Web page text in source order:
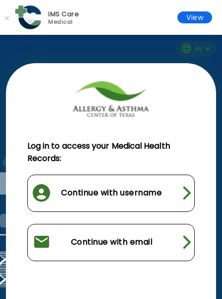
EN
Log in to access your Medical Health
Records:
Continue with username
Continue with email
× IMS Care
Medical View